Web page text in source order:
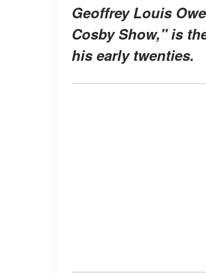
Geoffrey Louis
Cosby Show," is
his early twenties.